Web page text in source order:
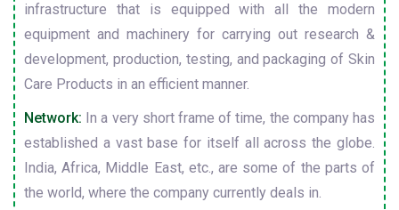
infrastructure that is equipped with all the modern
equipment and machinery for carrying out research &
development, production, testing, and packaging of Skin
Care Products in an efficient manner.
Network: In a very short frame of time, the company has
established a vast base for itself all across the globe.
India, Africa, Middle East, etc., are some of the parts of
the world, where the company currently deals in.